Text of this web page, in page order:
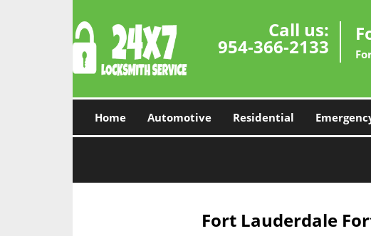
Call us:
954-366-2133
Home Automotive Residential
Fort Lauderdale